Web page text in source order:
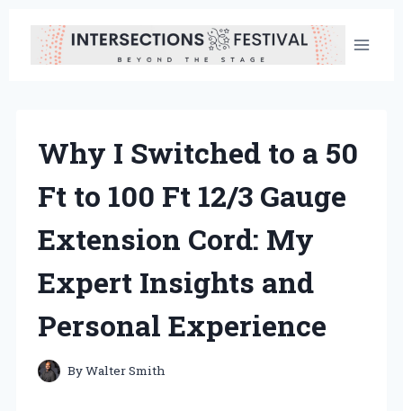
content
Why I Switched to a 50
Ft to 100 Ft 12/3 Gauge
Extension Cord: My
Expert Insights and
Personal Experience
ByWalter Smith